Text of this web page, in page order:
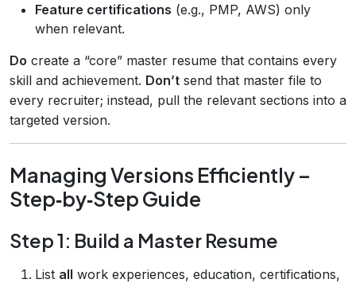
Feature certifications (e.g., PMP, AWS) only
when relevant.
Do create a “core” master resume that contains every
skill and achievement. Don’t send that master file to
every recruiter; instead, pull the relevant sections into a
targeted version.
Managing Versions Efficiently –
Step‑by‑Step Guide
Step 1: Build a Master Resume
List all work experiences, education, certifications,